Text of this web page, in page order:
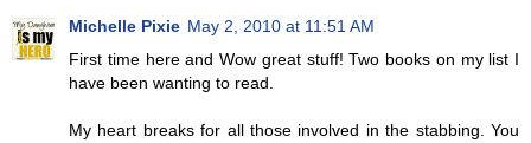
Michelle Pixie May 2, 2010 at 11:51 AM
First time here and Wow great stuff! Two books on my list I
have been wanting to read.
My heart breaks for all those involved in the stabbing. You